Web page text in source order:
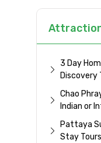
3 Day
Discovery
Chao
Indian or
Pattaya
Stay Tours